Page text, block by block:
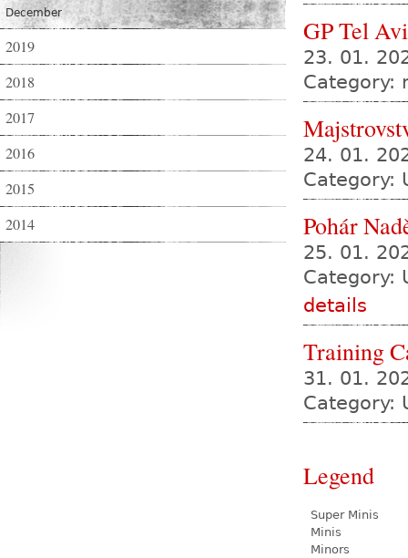
December
2019
2018
2017
2016
2015
2014
GP Tel
23. 01.
Category:
24. 01.
Category:
Pohár
25. 01.
Category:
details
Training
31. 01.
Category:
Legend
Super Minis
Minis
Minors